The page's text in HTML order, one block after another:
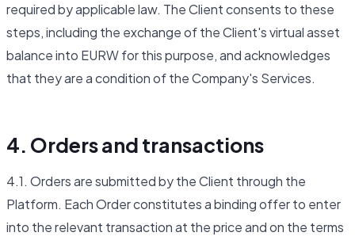
required by applicable law. The Client consents to these
steps, including the exchange of the Client's virtual asset
balance into EURW for this purpose, and acknowledges
that they are a condition of the Company's Services.
4. Orders and transactions
4.1. Orders are submitted by the Client through the
Platform. Each Order constitutes a binding offer to enter
into the relevant transaction at the price and on the terms